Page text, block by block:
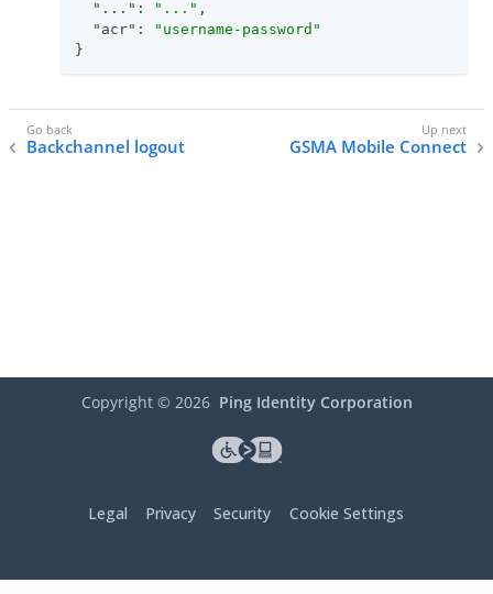
"..." : "..." ,
"acr" :
"username-password"
}
Backchannel logout GSMA Mobile Connect
Copyright © 2026 Ping Identity Corporation
Legal Privacy Security Cookie Settings